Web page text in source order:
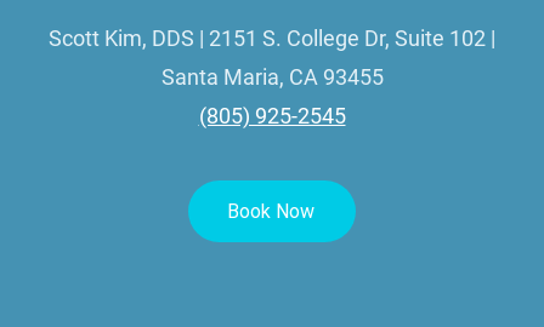
Scott Kim, DDS | 2151 S. College Dr, Suite 102 |
Santa Maria, CA 93455
(805) 925-2545